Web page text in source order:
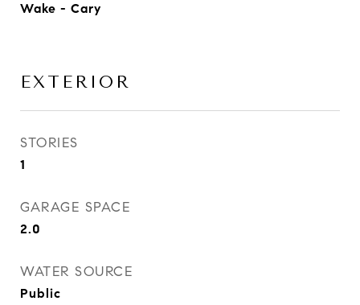
Wake - Cary
EXTERIOR
STORIES
1
GARAGE SPACE
2.0
WATER SOURCE
Public